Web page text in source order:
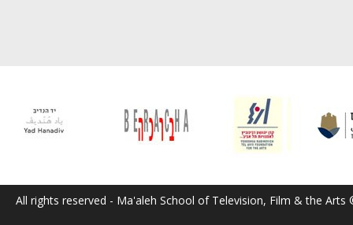
All rights reserved - Ma'aleh School of Television, Film & the